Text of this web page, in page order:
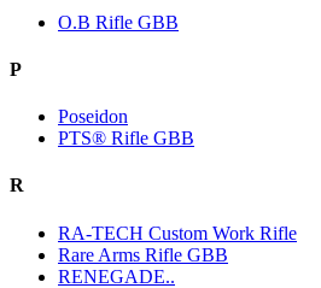
O.B Rifle GBB
P
Poseidon
PTS® Rifle GBB
R
RA-TECH Custom Work Rifle
Rare Arms Rifle GBB
RENEGADE..